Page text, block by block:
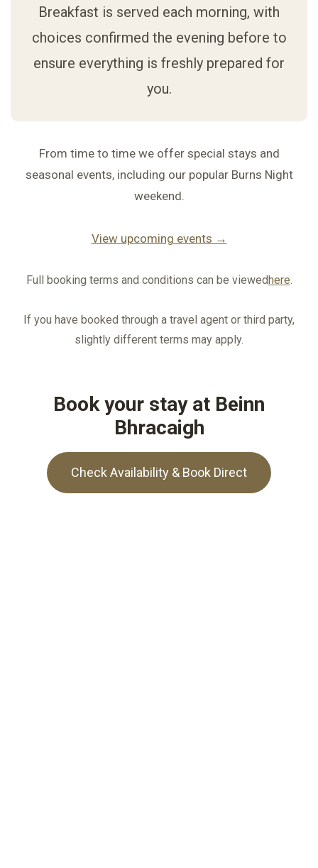
Breakfast is served each morning, with
choices confirmed the evening before to
ensure everything is freshly prepared for
you.
From time to time we offer special stays and
seasonal events, including our popular Burns Night
weekend.
View upcoming events →
Full booking terms and conditions can be viewed here.
If you have booked through a travel agent or third party,
slightly different terms may apply.
Book your stay at Beinn
Bhracaigh
Check Availability & Book Direct